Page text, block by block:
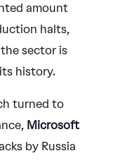
amount
halts,
sector is
history.
turned to
Microsoft
by Russia